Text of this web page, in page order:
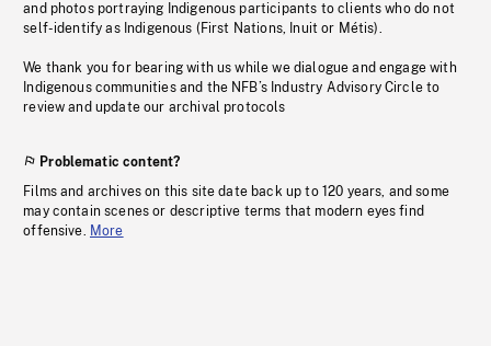
and photos portraying Indigenous participants to clients who do not
self-identify as Indigenous (First Nations, Inuit or Métis).
We thank you for bearing with us while we dialogue and engage with
Indigenous communities and the NFB’s Industry Advisory Circle to
review and update our archival protocols
Problematic content?
Films and archives on this site date back up to 120 years, and some
may contain scenes or descriptive terms that modern eyes find
offensive. More